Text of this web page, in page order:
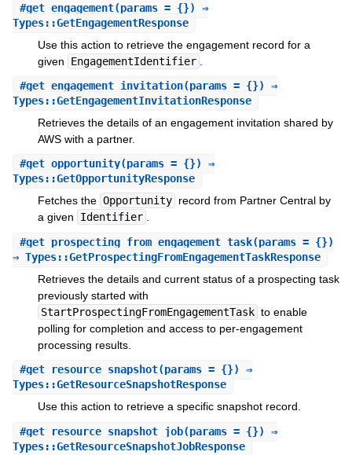
#get_engagement(params = {}) ⇒
Types::GetEngagementResponse
Use this action to retrieve the engagement record for a
given
EngagementIdentifier
#get_engagement_invitation(params = {}) ⇒
Types::GetEngagementInvitationResponse
Retrieves the details of an engagement invitation shared by
AWS with a partner.
#get_opportunity(params = {}) ⇒
Types::GetOpportunityResponse
Fetches the Opportunity record from Partner Central by
a given
Identifier .
#get_prospecting_from_engagement_task(params = {})
⇒ Types::GetProspectingFromEngagementTaskResponse
Retrieves the details and current status of a prospecting task
previously started with
StartProspectingFromEngagementTask to enable
polling for completion and access to per-engagement
processing results.
#get_resource_snapshot(params = {}) ⇒
Types::GetResourceSnapshotResponse
Use this action to retrieve a specific snapshot record.
#get_resource_snapshot_job(params = {}) ⇒
Types::GetResourceSnapshotJobResponse